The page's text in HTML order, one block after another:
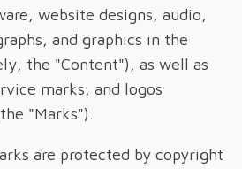
website designs, audio,
and graphics in the
the "Content"), as well as
marks, and logos
"Marks").
are protected by copyright